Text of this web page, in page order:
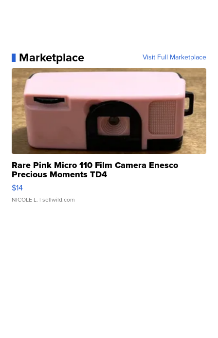
Marketplace Visit Full Marketplace
Rare Pink Micro 110 Film Camera Enesco
Precious Moments TD4
$14
NICOLE L. | sellwild.com